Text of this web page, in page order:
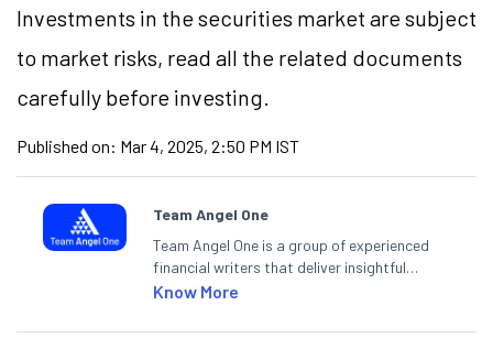
Investments in the securities market are subject
to market risks, read all the related documents
carefully before investing.
Published on: Mar 4, 2025, 2:50 PM IST
Team Angel One
Team Angel One is a group of experienced
financial writers that deliver insightful
articles on the stock market, IPO, economy,
categories.
Know More